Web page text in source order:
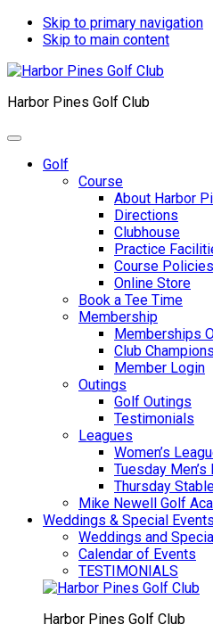
Skip to primary navigation
Skip to main content
Harbor Pines Golf Club
Golf
Course
About Harbor
Directions
Clubhouse
Practice
Course Policies
Online Store
Book a Tee Time
Membership
Memberships
Club Champions
Member Login
Outings
Golf Outings
Testimonials
Leagues
Women’s
Tuesday Men’s
Thursday
Mike Newell Golf
Weddings & Special Events
Weddings and
Calendar of Events
TESTIMONIALS
Harbor Pines Golf Club